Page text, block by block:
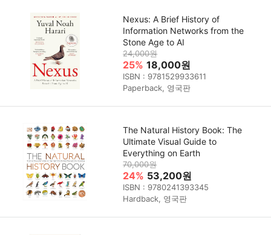
Nexus: A Brief History of
Information Networks from the
Stone Age to AI
24,000원
25% 18,000원
ISBN : 9781529933611
Paperback, 영국판
The Natural History Book: The
Ultimate Visual Guide to
Everything on Earth
70,000원
24% 53,200원
ISBN : 9780241393345
Hardback, 영국판